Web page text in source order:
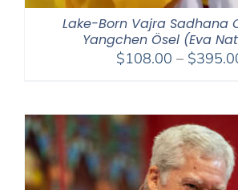
Lake-Born Vajra Sadhana
Yangchen Ösel (Eva
$108.00 – $